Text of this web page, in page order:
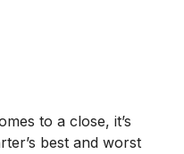
to a close, it’s
best and worst